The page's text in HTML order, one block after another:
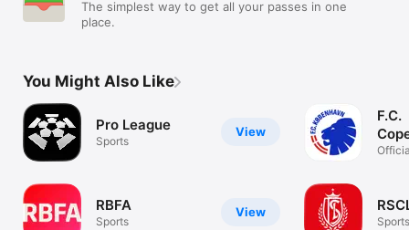
The simplest way to get all your passes in one
place.
You Might Also Like
View
Pro League
Sports
View
RBFA
Sports
F.C.
Sports